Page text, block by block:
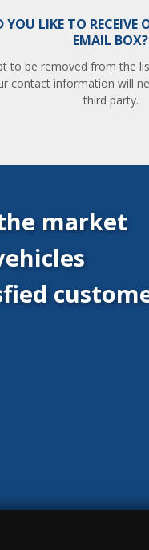
YOU LIKE TO RECEIVE
EMAIL BOX?
to be removed from the
contact information will
third party.
market